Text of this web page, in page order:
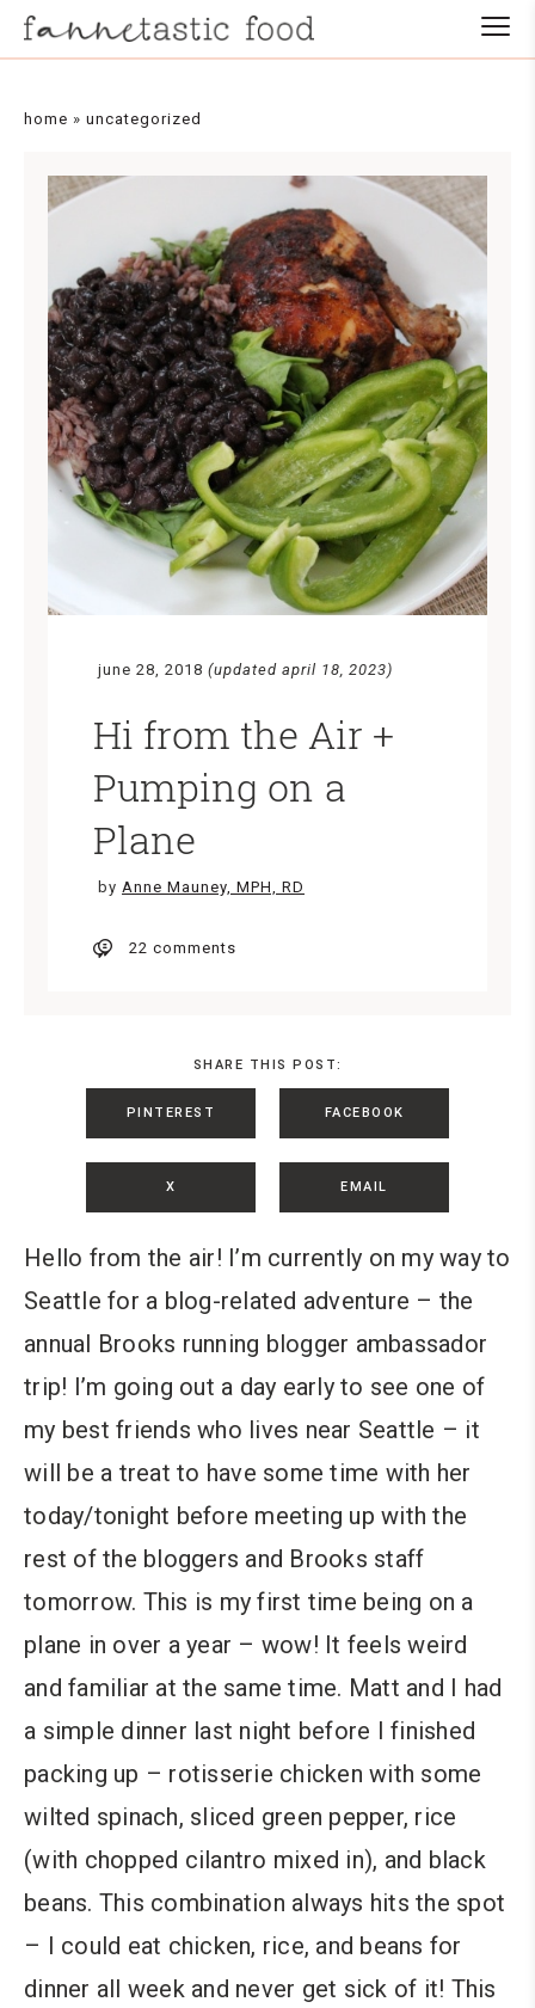
home » uncategorized
june 28, 2018 (updated april 18, 2023)
Hi from the Air +
Pumping on a
Plane
by Anne Mauney, MPH, RD
22 comments
SHARE THIS POST:
PINTEREST FACEBOOK
X EMAIL
Hello from the air! I’m currently on my way to
Seattle for a blog-related adventure – the
annual Brooks running blogger ambassador
trip! I’m going out a day early to see one of
my best friends who lives near Seattle – it
will be a treat to have some time with her
today/tonight before meeting up with the
rest of the bloggers and Brooks staff
tomorrow. This is my first time being on a
plane in over a year – wow! It feels weird
and familiar at the same time. Matt and I had
a simple dinner last night before I finished
packing up – rotisserie chicken with some
wilted spinach, sliced green pepper, rice
(with chopped cilantro mixed in), and black
beans. This combination always hits the spot
– I could eat chicken, rice, and beans for
dinner all week and never get sick of it! This